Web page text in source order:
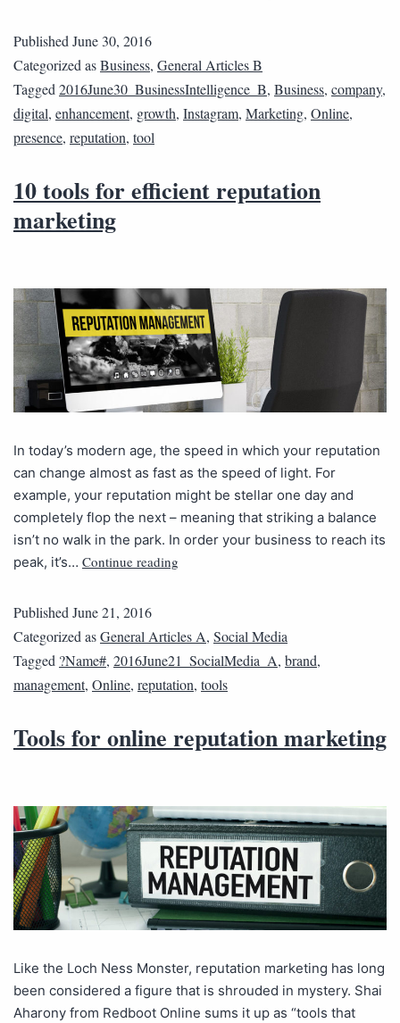
Published June 30, 2016
Categorized asBusiness, General Articles B
Tagged 2016June30_BusinessIntelligence_B, Business, company,
digital, enhancement, growth, Instagram, Marketing, Online,
presence, reputation, tool
10 tools for efficient reputation
marketing
In today’s modern age, the speed in which your reputation
can change almost as fast as the speed of light. For
example, your reputation might be stellar one day and
completely flop the next – meaning that striking a balance
isn’t no walk in the park. In order your business to reach its
peak, it’s… Continue reading
Published June 21, 2016
Categorized asGeneral Articles A, Social Media
Tagged ?Name#, 2016June21_SocialMedia_A, brand,
management, Online, reputation, tools
Tools for online reputation marketing
Like the Loch Ness Monster, reputation marketing has long
been considered a figure that is shrouded in mystery. Shai
Aharony from Redboot Online sums it up as “tools that